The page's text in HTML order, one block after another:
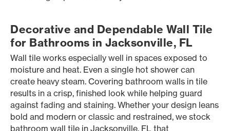
Decorative and Dependable Wall Tile
for Bathrooms in Jacksonville, FL
Wall tile works especially well in spaces exposed to
moisture and heat. Even a single hot shower can
create heavy steam. Covering bathroom walls in tile
results in a crisp, finished look while helping guard
against fading and staining. Whether your design leans
bold and modern or classic and restrained, we stock
bathroom wall tile in Jacksonville, FL that